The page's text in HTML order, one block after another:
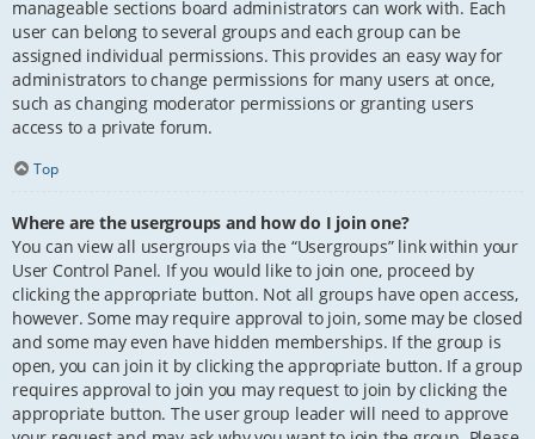
manageable sections board administrators can work with. Each
user can belong to several groups and each group can be
assigned individual permissions. This provides an easy way for
administrators to change permissions for many users at once,
such as changing moderator permissions or granting users
access to a private forum.
Top
Where are the usergroups and how do I join one?
You can view all usergroups via the “Usergroups” link within your
User Control Panel. If you would like to join one, proceed by
clicking the appropriate button. Not all groups have open access,
however. Some may require approval to join, some may be closed
and some may even have hidden memberships. If the group is
open, you can join it by clicking the appropriate button. If a group
requires approval to join you may request to join by clicking the
appropriate button. The user group leader will need to approve